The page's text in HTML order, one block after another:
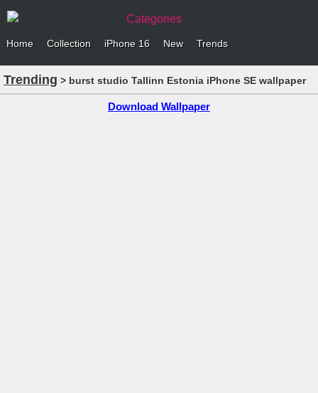
Categories
Home Collection iPhone 16 New Trends
Trending > burst studio Tallinn Estonia iPhone SE wallpaper
Download Wallpaper